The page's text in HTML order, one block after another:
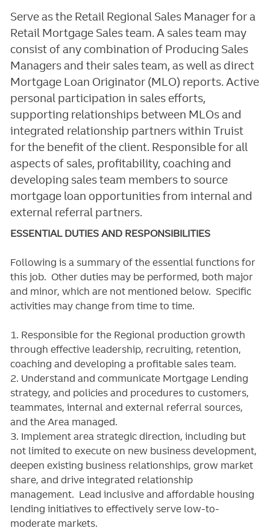
Serve as the Retail Regional Sales Manager for a
Retail Mortgage Sales team. A sales team may
consist of any combination of Producing Sales
Managers and their sales team, as well as direct
Mortgage Loan Originator (MLO) reports. Active
personal participation in sales efforts,
supporting relationships between MLOs and
integrated relationship partners within Truist
for the benefit of the client. Responsible for all
aspects of sales, profitability, coaching and
developing sales team members to source
mortgage loan opportunities from internal and
external referral partners.
ESSENTIAL DUTIES AND RESPONSIBILITIES
Following is a summary of the essential functions for
this job. Other duties may be performed, both major
and minor, which are not mentioned below. Specific
activities may change from time to time.
1. Responsible for the Regional production growth
through effective leadership, recruiting, retention,
coaching and developing a profitable sales team.
2. Understand and communicate Mortgage Lending
strategy, and policies and procedures to customers,
teammates, internal and external referral sources,
and the Area managed.
3. Implement area strategic direction, including but
not limited to execute on new business development,
deepen existing business relationships, grow market
share, and drive integrated relationship
management. Lead inclusive and affordable housing
lending initiatives to effectively serve low-to-
moderate markets.